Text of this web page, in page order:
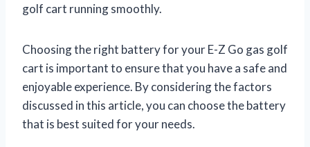
golf cart running smoothly.
Choosing the right battery for your E-Z Go gas golf
cart is important to ensure that you have a safe and
enjoyable experience. By considering the factors
discussed in this article, you can choose the battery
that is best suited for your needs.